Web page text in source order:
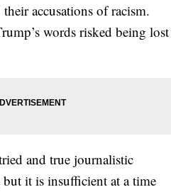
accusations of racism.
words risked being lost
and true journalistic
it is insufficient at a time